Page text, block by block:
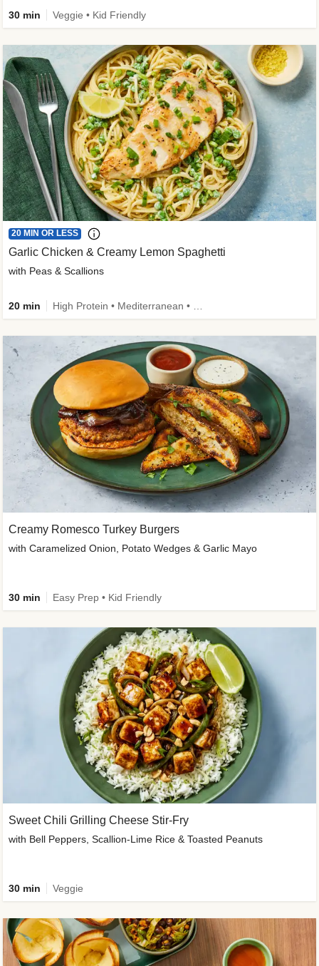
30 min Veggie • Kid Friendly
20 MIN OR LESS
Garlic Chicken & Creamy Lemon Spaghetti
with Peas & Scallions
20 min
Creamy Romesco Turkey Burgers
with Caramelized Onion, Potato Wedges & Garlic Mayo
30 min Easy Prep • Kid Friendly
Sweet Chili Grilling Cheese Stir-Fry
with Bell Peppers, Scallion-Lime Rice & Toasted Peanuts
30 min Veggie